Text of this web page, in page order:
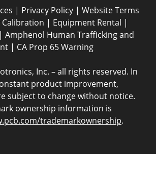
| Privacy Policy | Website Terms
Calibration | Equipment Rental |
| Amphenol Human Trafficking and
| CA Prop 65 Warning
Inc. – all rights reserved. In
product improvement,
subject to change without notice.
ownership information is
trademarkownership.